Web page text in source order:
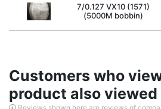
7/0.127 VX10 (1571)
(5000M bobbin)
Customers who
product also viewed